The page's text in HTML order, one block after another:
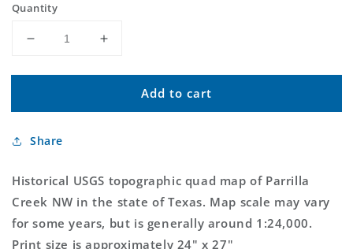
Quantity
Decrease
for
USGS
Creek
Texas
7.5&#39;x7.5&#39;
Topo
Map
Increase
for
Classic
USGS
Texas
7.5&#39;x7.5&#39;
Topo
Map
Add to cart
Share
Historical USGS topographic quad map of Parrilla
Creek NW in the state of Texas. Map scale may vary
for some years, but is generally around 1:24,000.
Print size is approximately 24" x 27"